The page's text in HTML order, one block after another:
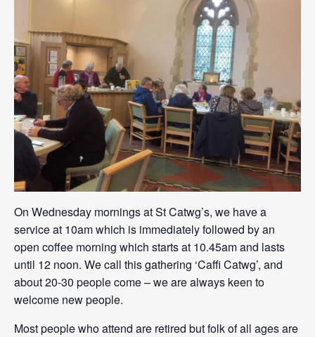
On Wednesday mornings at St Catwg’s, we have a
service at 10am which is immediately followed by an
open coffee morning which starts at 10.45am and lasts
until 12 noon. We call this gathering ‘Caffi Catwg’, and
about 20-30 people come – we are always keen to
welcome new people.
Most people who attend are retired but folk of all ages are